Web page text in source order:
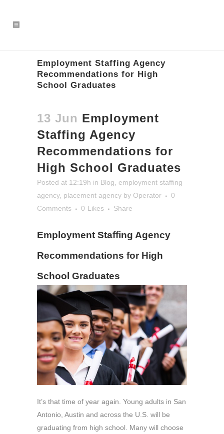
Employment Staffing Agency
Recommendations for High
School Graduates
13 Jun Employment
Staffing Agency
Recommendations for
High School Graduates
Posted at 12:19h in Blog employment staffing
agency, placement agency by Operator
0
Comments
0 Likes Share
Employment Staffing Agency
Recommendations for High
School Graduates
It’s that time of year again. Young adults in San
Antonio, Austin and across the U.S. will be
graduating from high school. Many will choose